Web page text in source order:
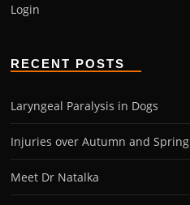
Login
RECENT POSTS
Laryngeal Paralysis in Dogs
Injuries over Autumn and Spring
Meet Dr Natalka